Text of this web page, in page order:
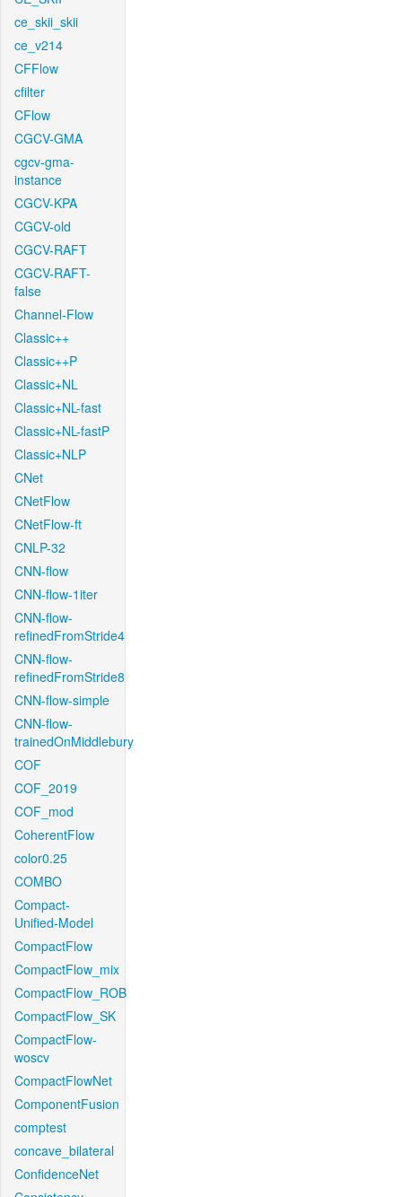
ce_skii_skii
ce_v214
CFFlow
cfilter
CFlow
CGCV-GMA
cgcv-gma-
instance
CGCV-KPA
CGCV-old
CGCV-RAFT
CGCV-RAFT-
false
Channel-Flow
Classic++
Classic++P
Classic+NL
Classic+NL-fast
Classic+NL-fastP
Classic+NLP
CNet
CNetFlow
CNetFlow-ft
CNLP-32
CNN-flow
CNN-flow-1iter
CNN-flow-
refinedFromStride4
CNN-flow-
refinedFromStride8
CNN-flow-simple
CNN-flow-
trainedOnMiddlebury
COF
COF_2019
COF_mod
CoherentFlow
color0.25
COMBO
Compact-
Unified-Model
CompactFlow
CompactFlow_mix
CompactFlow_ROB
CompactFlow_SK
CompactFlow-
woscv
CompactFlowNet
ComponentFusion
comptest
concave_bilateral
ConfidenceNet